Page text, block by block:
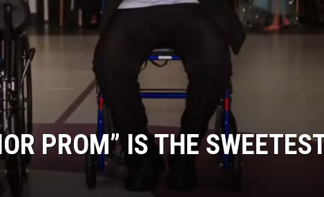
PROM” IS THE